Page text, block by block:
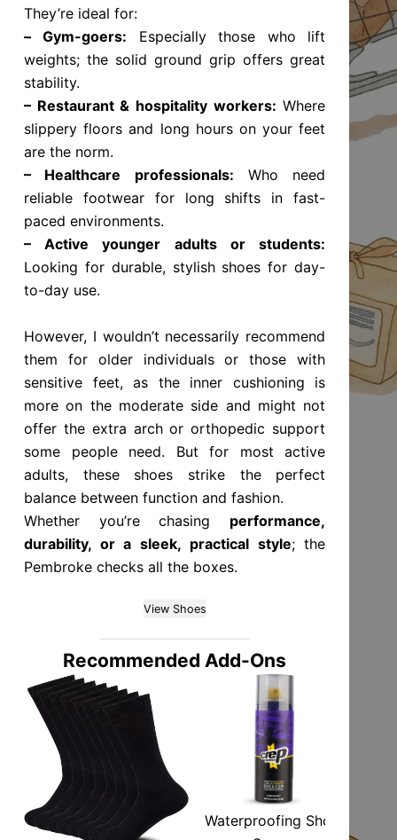
They’re ideal for:
–
Gym-goers: Especially those who lift
weights; the solid ground grip offers great
stability.
– Restaurant & hospitality workers: Where
slippery floors and long hours on your feet
are the norm.
– Healthcare professionals: Who need
reliable footwear for long shifts in fast-
paced environments.
– Active younger adults or students:
Looking for durable, stylish shoes for day-
to-day use.
However, I wouldn’t necessarily recommend
them for older individuals or those with
sensitive feet, as the inner cushioning is
more on the moderate side and might not
offer the extra arch or orthopedic support
some people need. But for most active
adults, these shoes strike the perfect
balance between function and fashion.
Whether you’re chasing performance,
durability, or a sleek, practical style; the
Pembroke checks all the boxes.
View Shoes
Recommended Add-Ons
Waterproofing Shoe